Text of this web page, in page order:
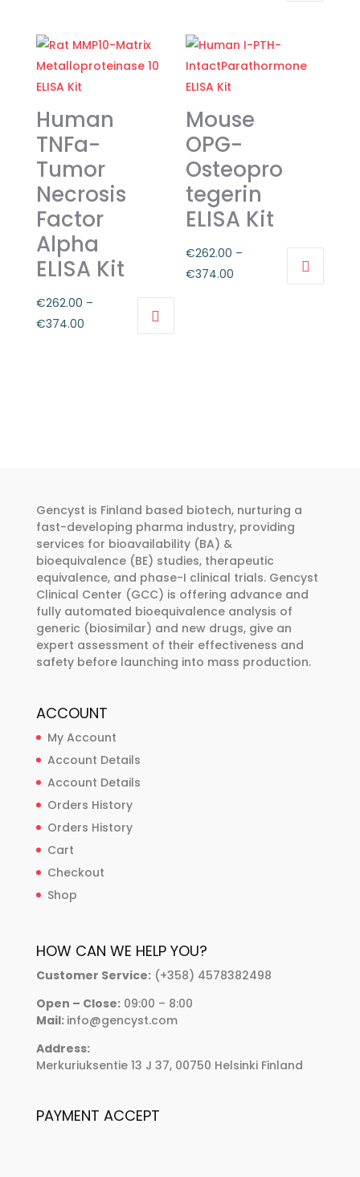
€374.00
multiple
variants.
The
options
may
be
chosen
on
the
product
page
through
€374.00
product
has
multiple
variants.
The
options
may
be
chosen
on
product
page
Human
TNFa-
Tumor
Necrosis
Factor
Alpha
ELISA Kit
€262.00 –
€374.00Price
be
chosen
on
the
product
page
Mouse
OPG-
Osteopro
tegerin
ELISA Kit
€262.00 –
€374.00
on
the
product
page
Gencyst is Finland based biotech, nurturing a
fast-developing pharma industry, providing
services for bioavailability (BA) &
bioequivalence (BE) studies, therapeutic
equivalence, and phase-I clinical trials. Gencyst
Clinical Center (GCC) is offering advance and
fully automated bioequivalence analysis of
generic (biosimilar) and new drugs, give an
expert assessment of their effectiveness and
safety before launching into mass production.
ACCOUNT
My Account
Account Details
Account Details
Orders History
Orders History
Cart
Checkout
Shop
HOW CAN WE HELP YOU?
Customer Service:(+358) 4578382498
Open – Close:09:00 – 8:00
Mail: info@gencyst.com
Address:
Merkuriuksentie 13 J 37, 00750 Helsinki Finland
PAYMENT ACCEPT